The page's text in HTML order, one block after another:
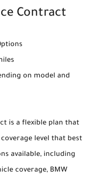
Contract
on model and
is a flexible plan that
level that best
available, including
coverage, BMW